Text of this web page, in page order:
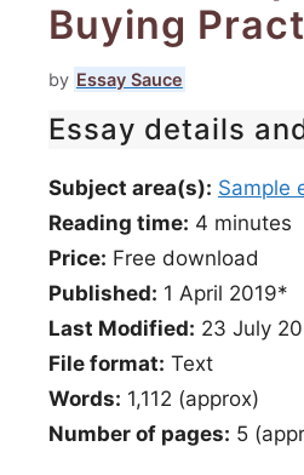
Buying
by Essay Sauce
Essay details
Subject area(s): Sample
Reading time: 4 minutes
Price: Free download
Published: 1 April 2019*
Last Modified: 23 July
File format: Text
Words: 1,112 (approx)
Number of pages: 5